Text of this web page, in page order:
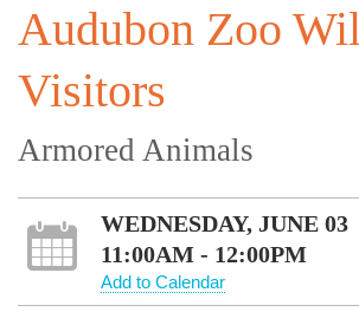
Audubon Zoo
Visitors
Armored Animals
WEDNESDAY, JUNE 03
11:00AM - 12:00PM
Add to Calendar